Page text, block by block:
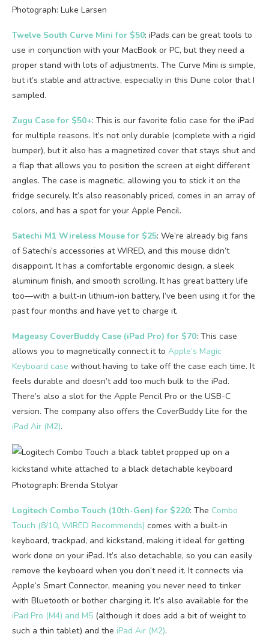
Photograph: Luke Larsen
Twelve South Curve Mini for $50: iPads can be great tools to
use in conjunction with your MacBook or PC, but they need a
proper stand with lots of adjustments. The Curve Mini is simple,
but it’s stable and attractive, especially in this Dune color that I
sampled.
Zugu Case for $50+: This is our favorite folio case for the iPad
for multiple reasons. It’s not only durable (complete with a rigid
bumper), but it also has a magnetized cover that stays shut and
a flap that allows you to position the screen at eight different
angles. The case is magnetic, allowing you to stick it on the
fridge securely. It’s also reasonably priced, comes in an array of
colors, and has a spot for your Apple Pencil.
Satechi M1 Wireless Mouse for $25: We’re already big fans
of Satechi’s accessories at WIRED, and this mouse didn’t
disappoint. It has a comfortable ergonomic design, a sleek
aluminum finish, and smooth scrolling. It has great battery life
too—with a built-in lithium-ion battery, I’ve been using it for the
past four months and have yet to charge it.
Mageasy CoverBuddy Case (iPad Pro) for $70: This case
allows you to magnetically connect it to Apple’s Magic
Keyboard case without having to take off the case each time. It
feels durable and doesn’t add too much bulk to the iPad.
There’s also a slot for the Apple Pencil Pro or the USB-C
version. The company also offers the CoverBuddy Lite for the
iPad Air (M2).
Photograph: Brenda Stolyar
Logitech Combo Touch (10th-Gen) for $220: The Combo
Touch (8/10, WIRED Recommends) comes with a built-in
keyboard, trackpad, and kickstand, making it ideal for getting
work done on your iPad. It’s also detachable, so you can easily
remove the keyboard when you don’t need it. It connects via
Apple’s Smart Connector, meaning you never need to tinker
with Bluetooth or bother charging it. It’s also available for the
iPad Pro (M4) and M5 (although it does add a bit of weight to
such a thin tablet) and the iPad Air (M2).